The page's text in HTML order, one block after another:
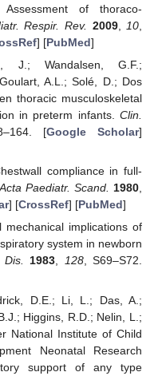
of thoraco-
Respir. Rev. 2009, 10
] [PubMed]
J.; Wandalsen, G.F.;
A.L.; Solé, D.; Dos
thoracic musculoskeletal
in preterm infants. Clin.
[Google Scholar]
compliance in full-
Paediatr. Scand. 1980,
] [CrossRef] [PubMed]
mechanical implications of
system in newborn
1983, 128, S69–S72.
D.E.; Li, L.; Das, A.;
Higgins, R.D.; Nelin, L.;
National Institute of Child
Neonatal Research
support of any type